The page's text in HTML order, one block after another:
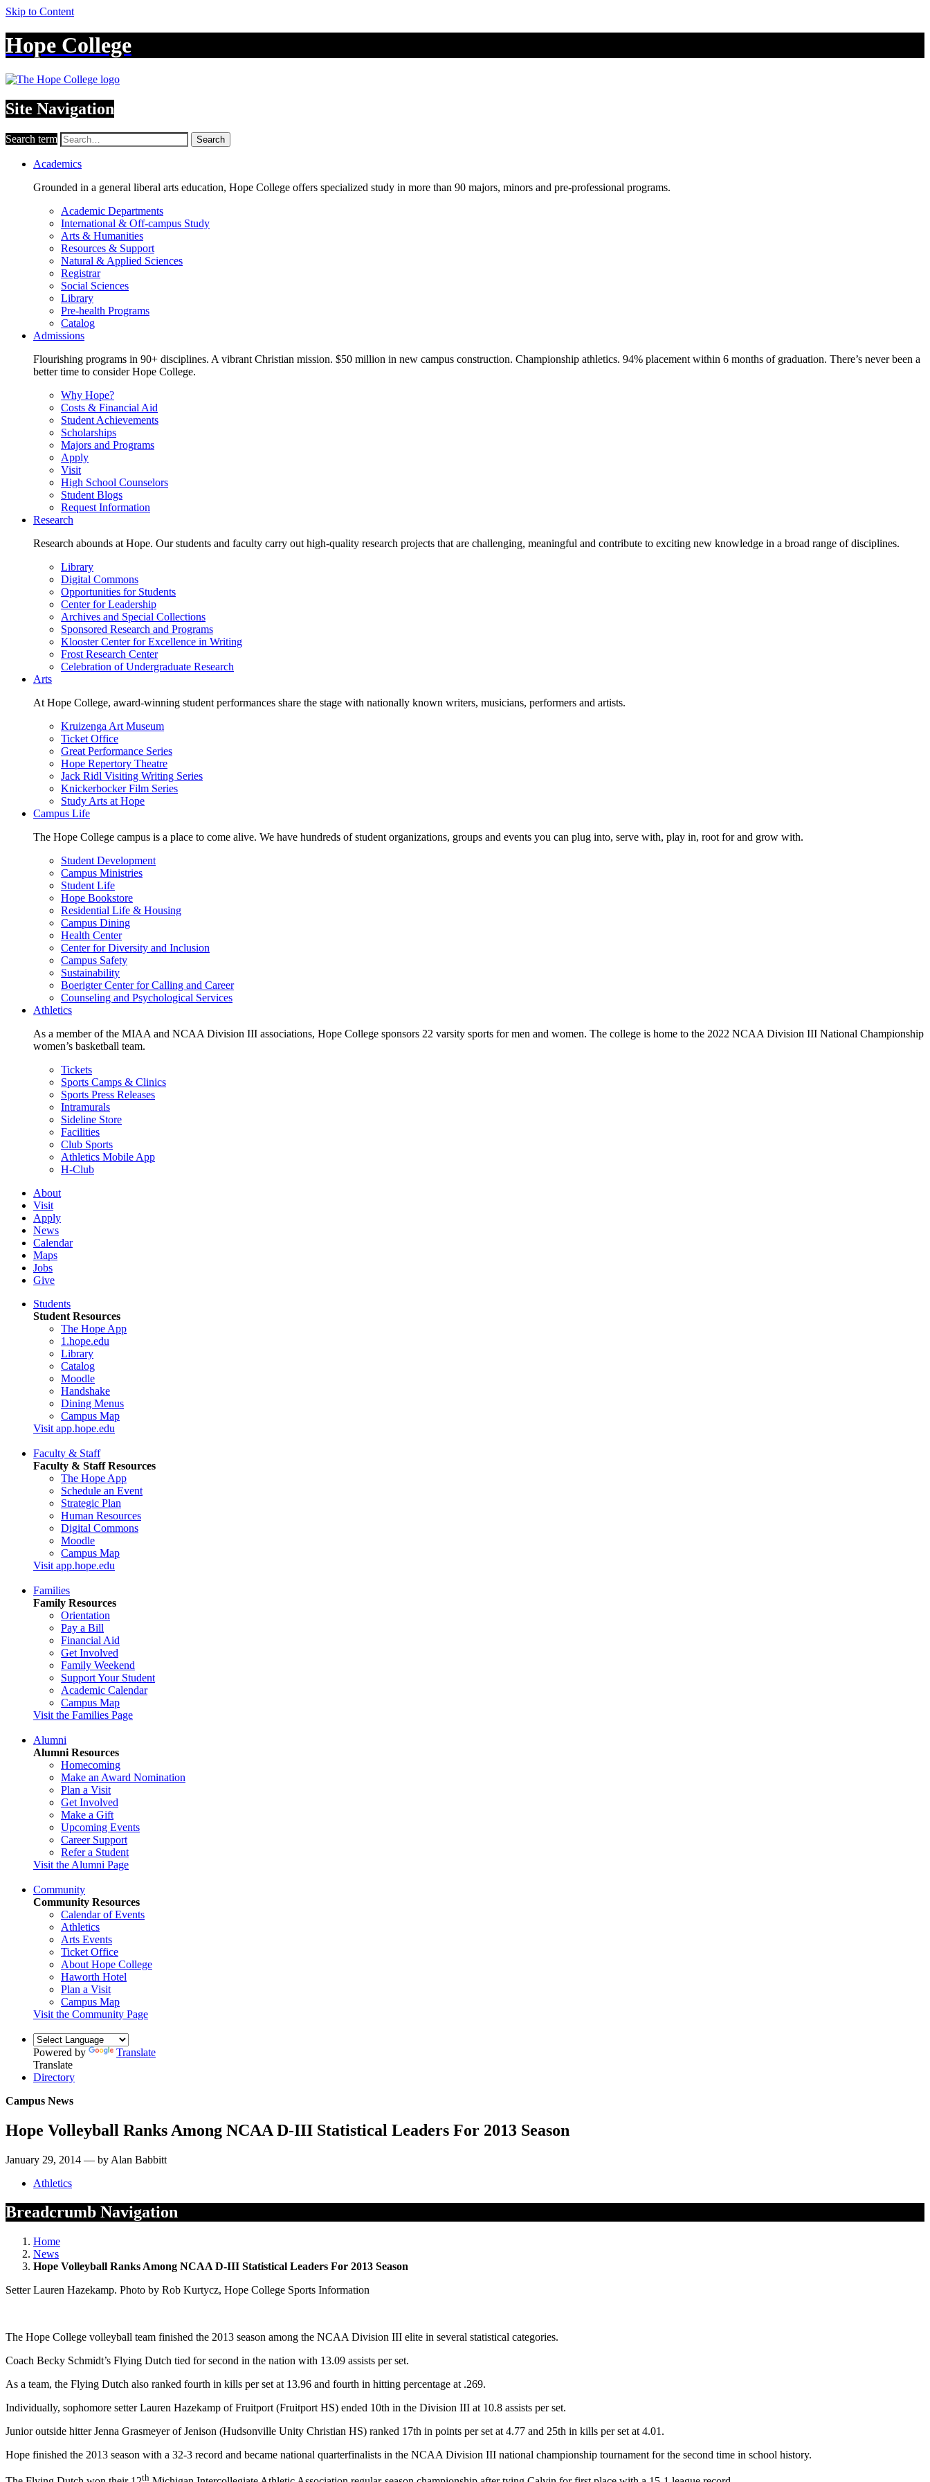
Skip to Content
Hope College
Site Navigation
Search term Search
Academics
Grounded in a general liberal arts education, Hope College offers specialized study in more than 90 majors, minors and pre-professional programs.
Academic Departments
International & Off-campus Study
Arts & Humanities
Resources & Support
Natural & Applied Sciences
Registrar
Social Sciences
Library
Pre-health Programs
Catalog
Admissions
Flourishing programs in 90+ disciplines. A vibrant Christian mission. $50 million in new campus construction. Championship athletics. 94% placement within 6 months of graduation. There’s never been a
better time to consider Hope College.
Why Hope?
Costs & Financial Aid
Student Achievements
Scholarships
Majors and Programs
Apply
Visit
High School Counselors
Student Blogs
Request Information
Research
Research abounds at Hope. Our students and faculty carry out high-quality research projects that are challenging, meaningful and contribute to exciting new knowledge in a broad range of disciplines.
Library
Digital Commons
Opportunities for Students
Center for Leadership
Archives and Special Collections
Sponsored Research and Programs
Klooster Center for Excellence in Writing
Frost Research Center
Celebration of Undergraduate Research
Arts
At Hope College, award-winning student performances share the stage with nationally known writers, musicians, performers and artists.
Kruizenga Art Museum
Ticket Office
Great Performance Series
Hope Repertory Theatre
Jack Ridl Visiting Writing Series
Knickerbocker Film Series
Study Arts at Hope
Campus Life
The Hope College campus is a place to come alive. We have hundreds of student organizations, groups and events you can plug into, serve with, play in, root for and grow with.
Student Development
Campus Ministries
Student Life
Hope Bookstore
Residential Life & Housing
Campus Dining
Health Center
Center for Diversity and Inclusion
Campus Safety
Sustainability
Boerigter Center for Calling and Career
Counseling and Psychological Services
Athletics
As a member of the MIAA and NCAA Division III associations, Hope College sponsors 22 varsity sports for men and women. The college is home to the 2022 NCAA Division III National Championship
women’s basketball team.
Tickets
Sports Camps & Clinics
Sports Press Releases
Intramurals
Sideline Store
Facilities
Club Sports
Athletics Mobile App
H-Club
About
Visit
Apply
News
Calendar
Maps
Jobs
Give
Students
Student Resources
The Hope App
1.hope.edu
Library
Catalog
Moodle
Handshake
Dining Menus
Campus Map
Visit app.hope.edu
Faculty & Staff
Faculty & Staff Resources
The Hope App
Schedule an Event
Strategic Plan
Human Resources
Digital Commons
Moodle
Campus Map
Visit app.hope.edu
Families
Family Resources
Orientation
Pay a Bill
Financial Aid
Get Involved
Family Weekend
Support Your Student
Academic Calendar
Campus Map
Visit the Families Page
Alumni
Alumni Resources
Homecoming
Make an Award Nomination
Plan a Visit
Get Involved
Make a Gift
Upcoming Events
Career Support
Refer a Student
Visit the Alumni Page
Community
Community Resources
Calendar of Events
Athletics
Arts Events
Ticket Office
About Hope College
Haworth Hotel
Plan a Visit
Campus Map
Visit the Community Page
Powered by
Translate
Translate
Directory
Campus News
Hope Volleyball Ranks Among NCAA D-III Statistical Leaders For 2013 Season
January 29, 2014 — by Alan Babbitt
Athletics
Breadcrumb Navigation
Home
News
Hope Volleyball Ranks Among NCAA D-III Statistical Leaders For 2013 Season
Setter Lauren Hazekamp. Photo by Rob Kurtycz, Hope College Sports Information
The Hope College volleyball team finished the 2013 season among the NCAA Division III elite in several statistical categories.
Coach Becky Schmidt’s Flying Dutch tied for second in the nation with 13.09 assists per set.
As a team, the Flying Dutch also ranked fourth in kills per set at 13.96 and fourth in hitting percentage at .269.
Individually, sophomore setter Lauren Hazekamp of Fruitport (Fruitport HS) ended 10th in the Division III at 10.8 assists per set.
Junior outside hitter Jenna Grasmeyer of Jenison (Hudsonville Unity Christian HS) ranked 17th in points per set at 4.77 and 25th in kills per set at 4.01.
Hope finished the 2013 season with a 32-3 record and became national quarterfinalists in the NCAA Division III national championship tournament for the second time in school history.
th